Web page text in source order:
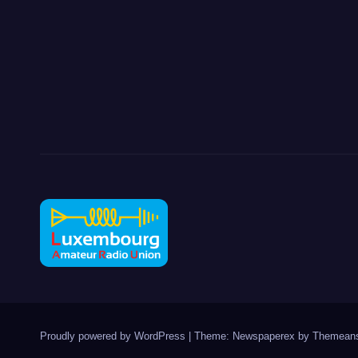
Proudly powered by WordPress Theme: Newspaperex by